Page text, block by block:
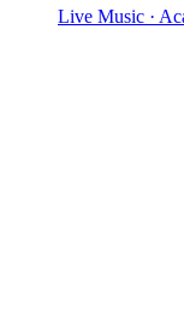
Live Music ·